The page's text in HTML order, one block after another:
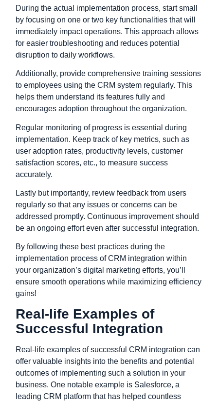
During the actual implementation process, start small
by focusing on one or two key functionalities that will
immediately impact operations. This approach allows
for easier troubleshooting and reduces potential
disruption to daily workflows.
Additionally, provide comprehensive training sessions
to employees using the CRM system regularly. This
helps them understand its features fully and
encourages adoption throughout the organization.
Regular monitoring of progress is essential during
implementation. Keep track of key metrics, such as
user adoption rates, productivity levels, customer
satisfaction scores, etc., to measure success
accurately.
Lastly but importantly, review feedback from users
regularly so that any issues or concerns can be
addressed promptly. Continuous improvement should
be an ongoing effort even after successful integration.
By following these best practices during the
implementation process of CRM integration within
your organization’s digital marketing efforts, you’ll
ensure smooth operations while maximizing efficiency
gains!
Real-life Examples of
Successful Integration
Real-life examples of successful CRM integration can
offer valuable insights into the benefits and potential
outcomes of implementing such a solution in your
business. One notable example is Salesforce, a
leading CRM platform that has helped countless